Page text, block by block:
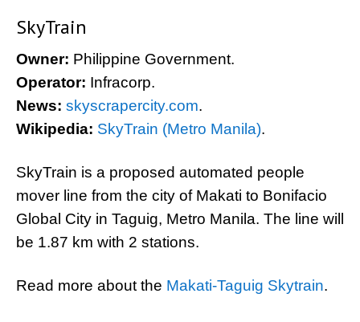
SkyTrain
Owner: Philippine Government.
Operator: Infracorp.
News: skyscrapercity.com.
Wikipedia: SkyTrain (Metro Manila).
SkyTrain is a proposed automated people
mover line from the city of Makati to Bonifacio
Global City in Taguig, Metro Manila. The line will
be 1.87 km with 2 stations.
Read more about the Makati-Taguig Skytrain.